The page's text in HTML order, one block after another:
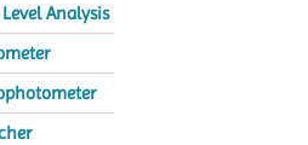
Analysis